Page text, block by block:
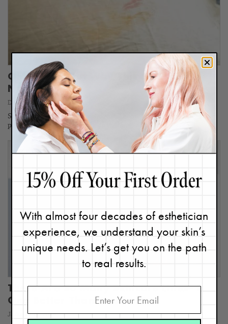
OMG! Find Out Why This Skin Sin Is
Now Trending
December 18, 2023
Sleeping in makeup?! No way, we all know better, right? But at one
point or another, we’ve all been there…
There Are So Many Skincare Lines– Is
One Better Than Another?
January 19, 2024
With almost four decades of esthetician
experience, we understand your skin’s
unique needs. Let’s get you on the path
to real results.